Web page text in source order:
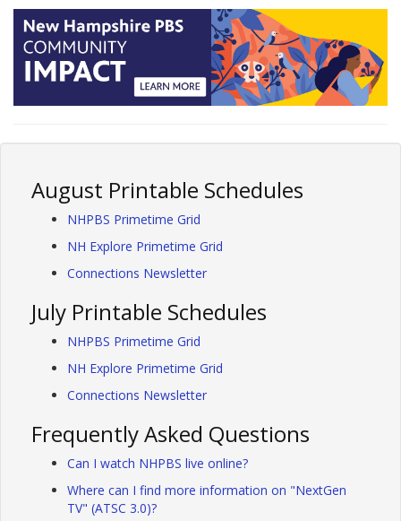
August Printable Schedules
NHPBS Primetime Grid
NH Explore Primetime Grid
Connections Newsletter
July Printable Schedules
NHPBS Primetime Grid
NH Explore Primetime Grid
Connections Newsletter
Frequently Asked Questions
Can I watch NHPBS live online?
Where can I find more information on "NextGen
TV" (ATSC 3.0)?